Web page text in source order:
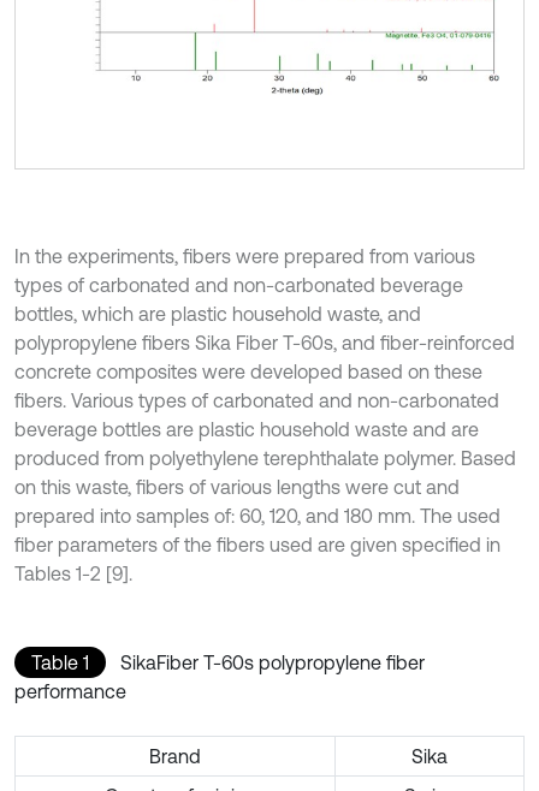
In the experiments, fibers were prepared from various
types of carbonated and non-carbonated beverage
bottles, which are plastic household waste, and
polypropylene fibers Sika Fiber T-60s, and fiber-reinforced
concrete composites were developed based on these
fibers. Various types of carbonated and non-carbonated
beverage bottles are plastic household waste and are
produced from polyethylene terephthalate polymer. Based
on this waste, fibers of various lengths were cut and
prepared into samples of: 60, 120, and 180 mm. The used
fiber parameters of the fibers used are given specified in
Tables 1-2 [9].
Table 1
SikaFiber T-60s polypropylene fiber
performance
Brand
Sika